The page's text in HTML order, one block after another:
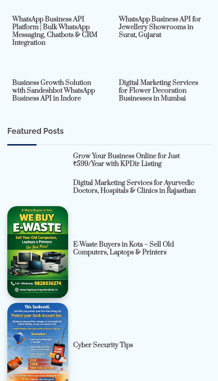
WhatsApp Business API
Platform | Bulk WhatsApp
Messaging, Chatbots & CRM
Integration
WhatsApp Business API for
Jewellery Showrooms in
Surat, Gujarat
Business Growth Solution
with Sandeshbot WhatsApp
Business API in Indore
Digital Marketing Services
for Flower Decoration
Businesses in Mumbai
Featured Posts
Grow Your Business Online for Just
₹599/Year with KPDir Listing
Digital Marketing Services for Ayurvedic
Doctors, Hospitals & Clinics in Rajasthan
E-Waste Buyers in Kota – Sell Old
Computers, Laptops & Printers
Cyber Security Tips